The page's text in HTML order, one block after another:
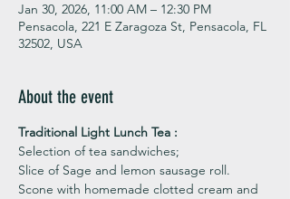
Jan 30, 2026, 11:00 AM – 12:30 PM
Pensacola, 221 E Zaragoza St, Pensacola, FL
32502, USA
About the event
Traditional Light Lunch Tea :
Selection of tea sandwiches;
Slice of Sage and lemon sausage roll.
Scone with homemade clotted cream and